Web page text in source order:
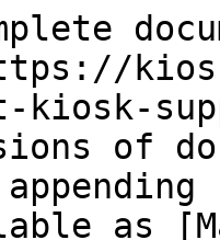
kiosk-
of
as